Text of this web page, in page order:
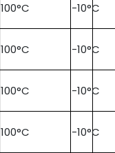
100°C
-10°C
100°C
-10°C
100°C
-10°C
100°C
-10°C